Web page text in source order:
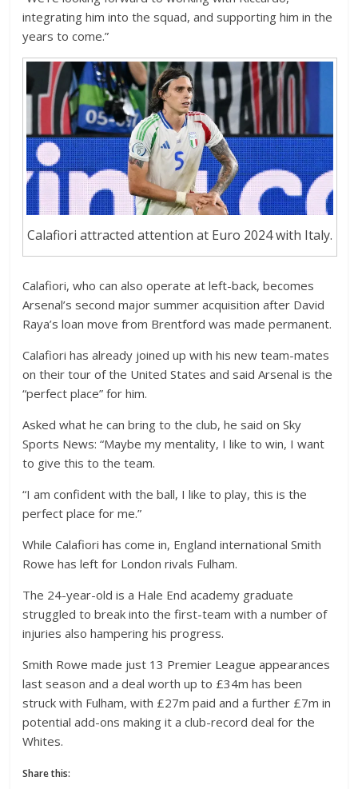
integrating him into the squad, and supporting him in the
years to come.”
Calafiori attracted attention at Euro 2024 with Italy.
Calafiori, who can also operate at left-back, becomes
Arsenal’s second major summer acquisition after David
Raya’s loan move from Brentford was made permanent.
Calafiori has already joined up with his new team-mates
on their tour of the United States and said Arsenal is the
“perfect place” for him.
Asked what he can bring to the club, he said on Sky
Sports News: “Maybe my mentality, I like to win, I want
to give this to the team.
“I am confident with the ball, I like to play, this is the
perfect place for me.”
While Calafiori has come in, England international Smith
Rowe has left for London rivals Fulham.
The 24-year-old is a Hale End academy graduate
struggled to break into the first-team with a number of
injuries also hampering his progress.
Smith Rowe made just 13 Premier League appearances
last season and a deal worth up to £34m has been
struck with Fulham, with £27m paid and a further £7m in
potential add-ons making it a club-record deal for the
Whites.
Share this: